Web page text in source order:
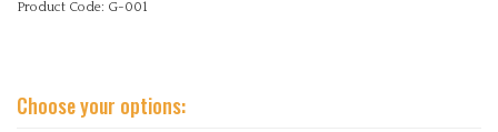
Product Code: G-001